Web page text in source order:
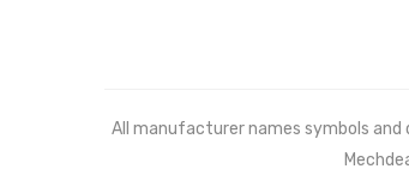
All manufacturer names symbols